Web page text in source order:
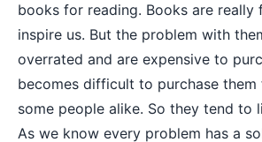
books for reading. Books are really
inspire us. But the problem with
overrated and are expensive to
becomes difficult to purchase them
some people alike. So they tend to
As we know every problem has a